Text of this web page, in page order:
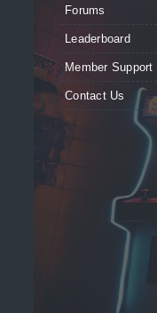
Forums
Leaderboard
Member Support
Contact Us